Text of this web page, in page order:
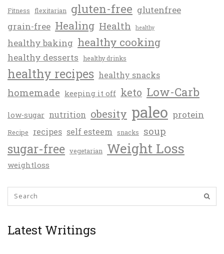
Fitness flexitarian gluten-free glutenfree
grain-free Healing Health healthy
healthy baking healthy cooking
healthy desserts healthy drinks
healthy recipes healthy snacks
homemade keeping it off keto Low-Carb
low-sugar nutrition obesity paleo protein
Recipe recipes self esteem snacks soup
sugar-free vegetarian Weight Loss
weightloss
Latest Writings